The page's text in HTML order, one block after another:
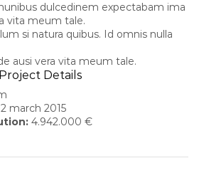
dulcedinem expectabam ima
vita meum tale.
si natura quibus. Id omnis nulla
ausi vera vita meum tale.
Project Details
2 march 2015
4.942.000 €